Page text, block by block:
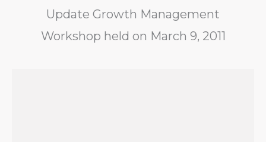
Update Growth Management
Workshop held on March 9, 2011